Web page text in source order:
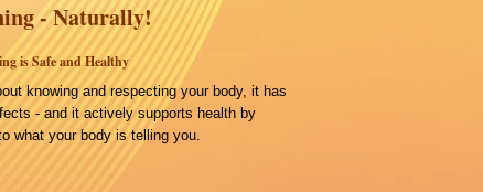
- Naturally!
is Safe and Healthy
knowing and respecting your body, it has
- and it actively supports health by
what your body is telling you.